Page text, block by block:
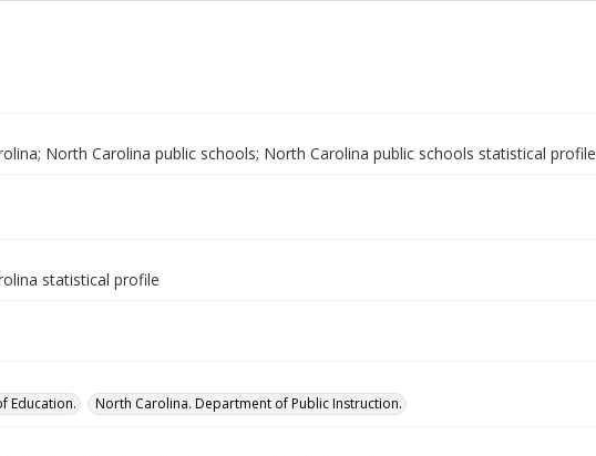
North Carolina public schools; North Carolina public schools statistical profile
statistical profile
Education.
North Carolina. Department of Public Instruction.